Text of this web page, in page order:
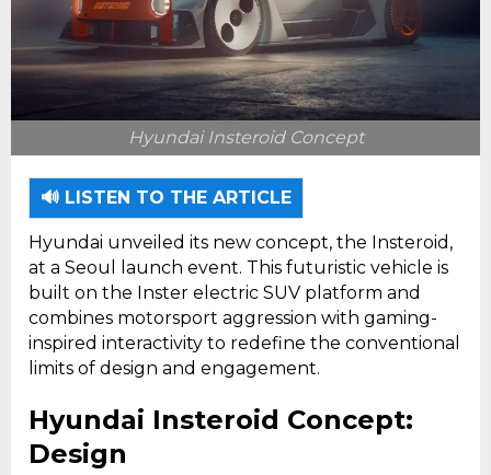
Hyundai Insteroid Concept
🔊 LISTEN TO THE ARTICLE
Hyundai unveiled its new concept, the Insteroid,
at a Seoul launch event. This futuristic vehicle is
built on the Inster electric SUV platform and
combines motorsport aggression with gaming-
inspired interactivity to redefine the conventional
limits of design and engagement.
Hyundai Insteroid Concept:
Design